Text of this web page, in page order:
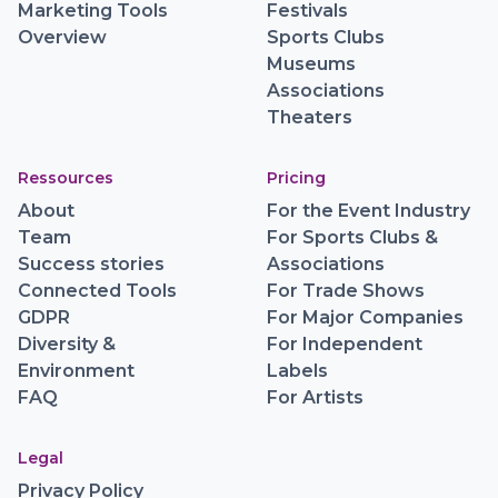
Data Tools
Marketing Tools
Event Organizers
Festivals
Sports Clubs
Museums
Associations
Ressources
About
Team
Success stories
Connected Tools
GDPR
Diversity &
Environment
Pricing
For the Event Industry
For Sports Clubs &
Associations
For Trade Shows
For Major Companies
For Independent
Labels
Legal